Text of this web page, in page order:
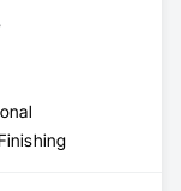
create your
help you build